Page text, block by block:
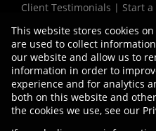
Client Testimonials | Start
Request Information|
Property:Industrial
This website stores cookies
are used to collect
our website and allow us to
information in order to
experience and for analytics
both on this website and
the cookies we use, see our